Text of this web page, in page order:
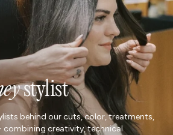
stylist
behind our cuts, color, treatments,
combining creativity, technical